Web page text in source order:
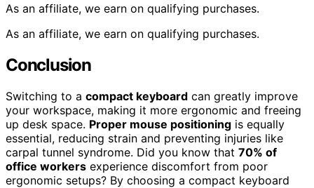
As an affiliate, we earn on qualifying purchases.
As an affiliate, we earn on qualifying purchases.
Conclusion
Switching to a compact keyboard can greatly improve
your workspace, making it more ergonomic and freeing
up desk space. Proper mouse positioning is equally
essential, reducing strain and preventing injuries like
carpal tunnel syndrome. Did you know that 70% of
office workers experience discomfort from poor
ergonomic setups? By choosing a compact keyboard